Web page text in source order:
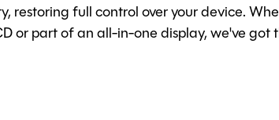
restoring full control over your device.
or part of an all-in-one display, we've got